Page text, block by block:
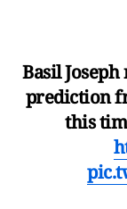
Basil
prediction
this